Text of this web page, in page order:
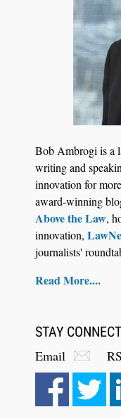
Jul 27, 2026
Descrybe
BARBRI
Bob Ambrogi is a
writing and
innovation for
award-winning
Above the Law,
innovation,
journalists'
Read More....
STAY
Email